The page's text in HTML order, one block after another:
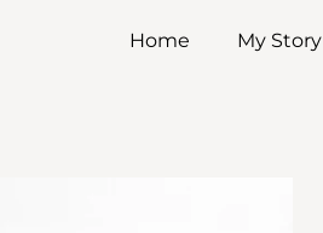
Home My Story